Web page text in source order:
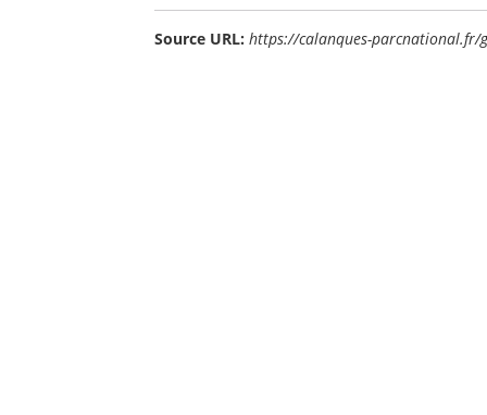
Source URL: https://calanques-parcnational.fr/